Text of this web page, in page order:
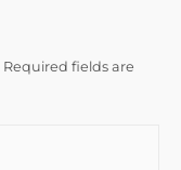
Required fields are